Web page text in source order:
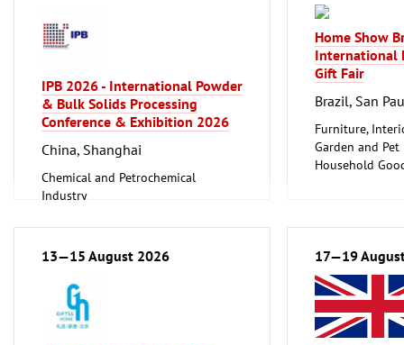
IPB 2026 - International Powder
& Bulk Solids Processing
Conference & Exhibition 2026
China, Shanghai
Chemical and Petrochemical
Industry
ferrous Metals)
Logistics, Conveyance and Storage
Home Show
International
Gift Fair
Brazil, San
Furniture,
Garden and Pet
Household
13—15 August 2026 17—19